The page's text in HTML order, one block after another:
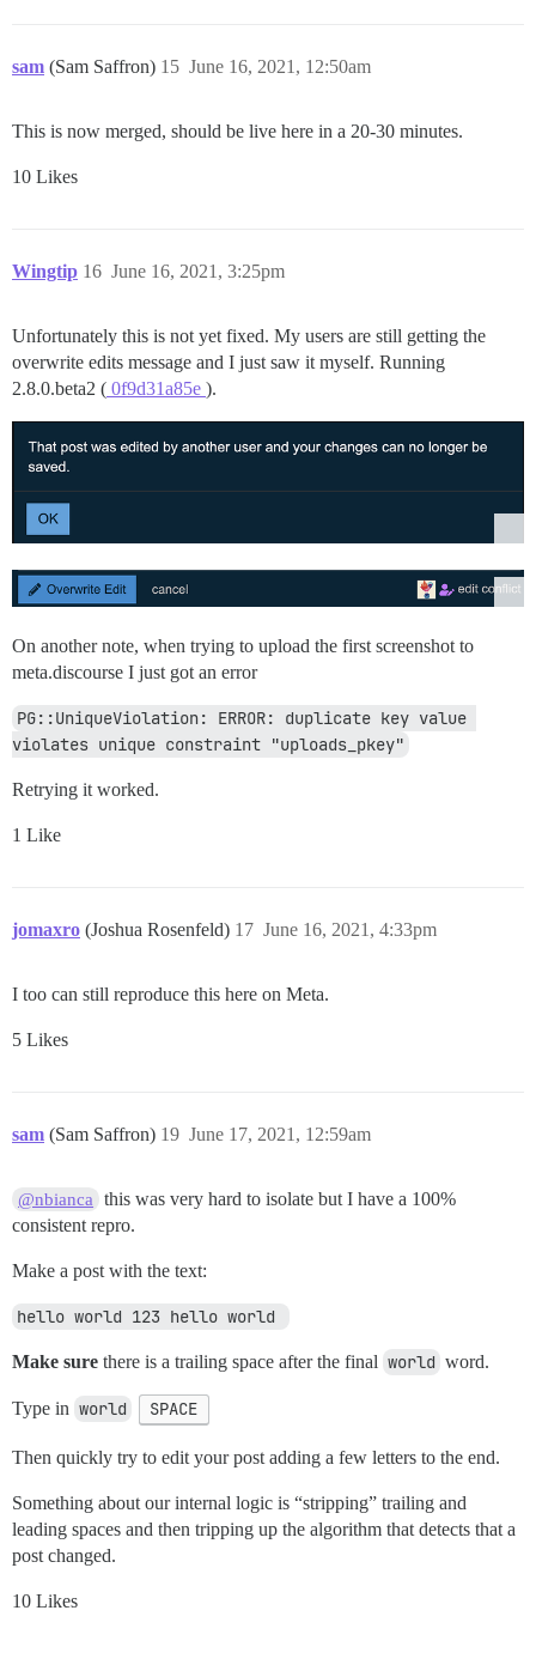
sam (Sam Saffron) June 16, 2021, 12:50am
15
This is now merged, should be live here in a 20-30 minutes.
10 Likes
Wingtip June 16, 2021, 3:25pm
16
Unfortunately this is not yet fixed. My users are still getting the
overwrite edits message and I just saw it myself. Running
2.8.0.beta2 ( 0f9d31a85e ).
On another note, when trying to upload the first screenshot to
meta.discourse I just got an error
PG::UniqueViolation: ERROR: duplicate key value
violates unique constraint "uploads_pkey"
Retrying it worked.
1 Like
jomaxro (Joshua Rosenfeld) June 16, 2021, 4:33pm
17
I too can still reproduce this here on Meta.
5 Likes
sam (Sam Saffron) June 17, 2021, 12:59am
19
@nbianca
this was very hard to isolate but I have a 100%
consistent repro.
Make a post with the text:
hello world 123 hello world
Make sure there is a trailing space after the final world word.
Type in world SPACE
Then quickly try to edit your post adding a few letters to the end.
Something about our internal logic is “stripping” trailing and
leading spaces and then tripping up the algorithm that detects that a
post changed.
10 Likes